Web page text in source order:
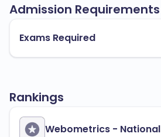
Admission Requirements
Exams Required
Rankings
Webometrics - National